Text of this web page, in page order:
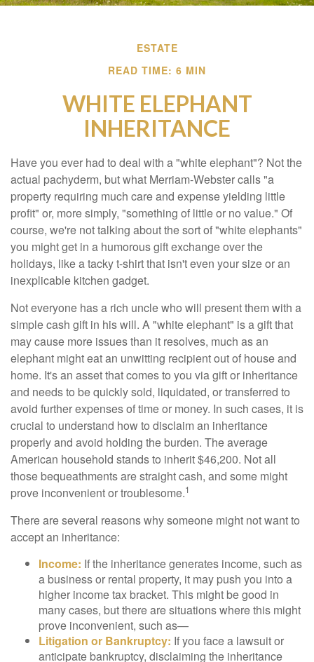
ESTATE
READ TIME: 6 MIN
WHITE ELEPHANT
INHERITANCE
Have you ever had to deal with a "white elephant"? Not the
actual pachyderm, but what Merriam-Webster calls "a
property requiring much care and expense yielding little
profit" or, more simply, "something of little or no value." Of
course, we're not talking about the sort of "white elephants"
you might get in a humorous gift exchange over the
holidays, like a tacky t-shirt that isn't even your size or an
inexplicable kitchen gadget.
Not everyone has a rich uncle who will present them with a
simple cash gift in his will. A "white elephant" is a gift that
may cause more issues than it resolves, much as an
elephant might eat an unwitting recipient out of house and
home. It's an asset that comes to you via gift or inheritance
and needs to be quickly sold, liquidated, or transferred to
avoid further expenses of time or money. In such cases, it is
crucial to understand how to disclaim an inheritance
properly and avoid holding the burden. The average
American household stands to inherit $46,200. Not all
those bequeathments are straight cash, and some might
prove inconvenient or troublesome.1
There are several reasons why someone might not want to
accept an inheritance:
Income: If the inheritance generates income, such as
a business or rental property, it may push you into a
higher income tax bracket. This might be good in
many cases, but there are situations where this might
prove inconvenient, such as—
Litigation or Bankruptcy: If you face a lawsuit or
anticipate bankruptcy, disclaiming the inheritance